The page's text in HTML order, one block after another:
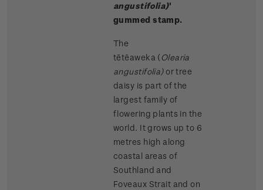
angustifolia)'
gummed stamp.
The
tētēaweka ( Olearia
angustifolia) or tree
daisy is part of the
largest family of
flowering plants in the
world. It grows up to 6
metres high along
coastal areas of
Southland and
Foveaux Strait and on